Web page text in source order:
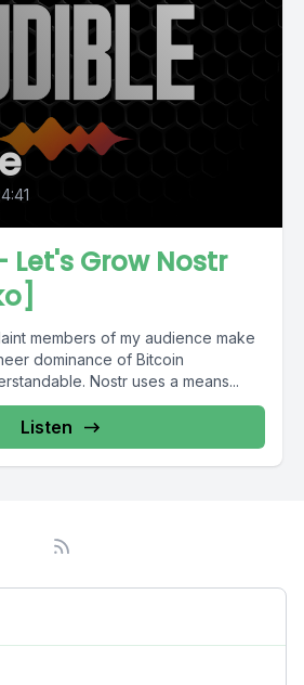
Let's Grow Nostr
members of my audience make
dominance of Bitcoin
Nostr uses a means...
Listen